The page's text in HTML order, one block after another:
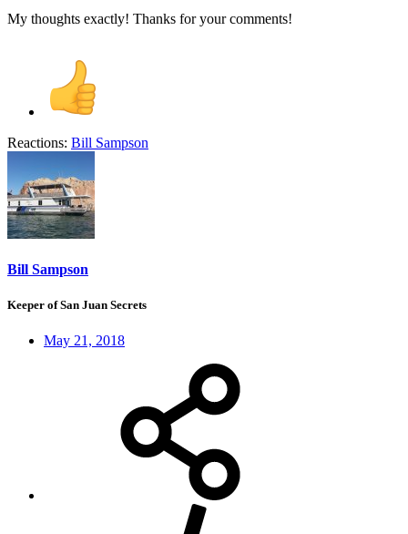
My thoughts exactly! Thanks for your comments!
Reactions: Bill Sampson
Bill Sampson
Keeper of San Juan Secrets
May 21, 2018